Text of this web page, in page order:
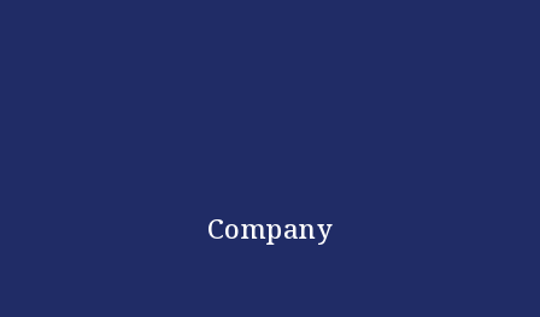
Company